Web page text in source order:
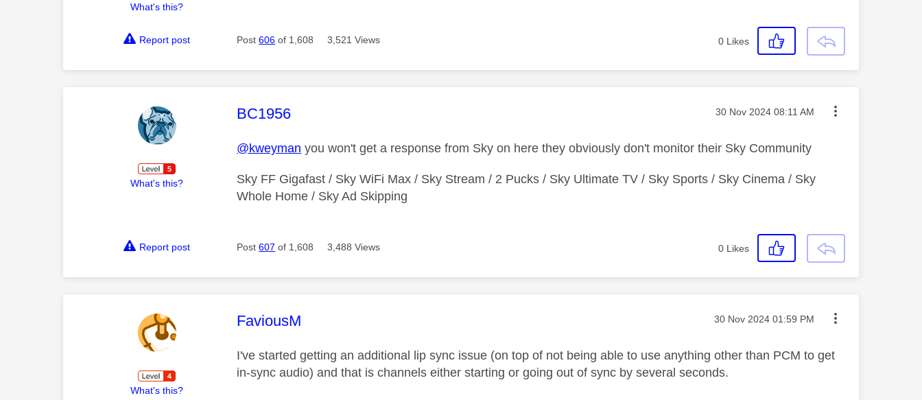
What's this?
Report post Post606 of 1,608 3,521 Views 0 Likes
What's this?
This message was authored by:
BC1956 Message posted on
‎30 Nov 2024 08:11 AM
@kweyman you won't get a response from Sky on here they obviously don't monitor their Sky Community
Sky FF Gigafast / Sky WiFi Max / Sky Stream / 2 Pucks / Sky Ultimate TV / Sky Sports / Sky Cinema / Sky
Whole Home / Sky Ad Skipping
Report post Post607 of 1,608 3,488 Views 0 Likes
What's this?
This message was authored by:
FaviousM Message posted on
‎30 Nov 2024 01:59 PM
I've started getting an additional lip sync issue (on top of not being able to use anything other than PCM to get
in-sync audio) and that is channels either starting or going out of sync by several seconds.